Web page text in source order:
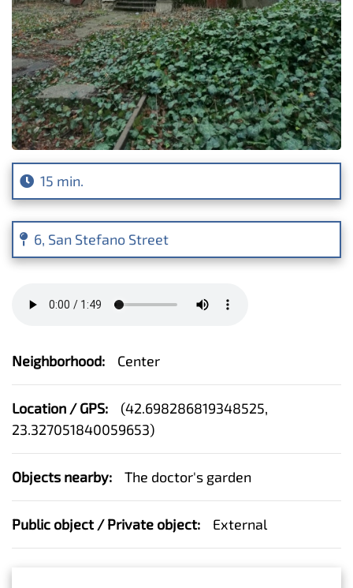
15 min.
6, San Stefano Street
Neighborhood: Center
Location / GPS: (42.698286819348525,
23.327051840059653)
Objects nearby: The doctor's garden
Public object / Private object: External